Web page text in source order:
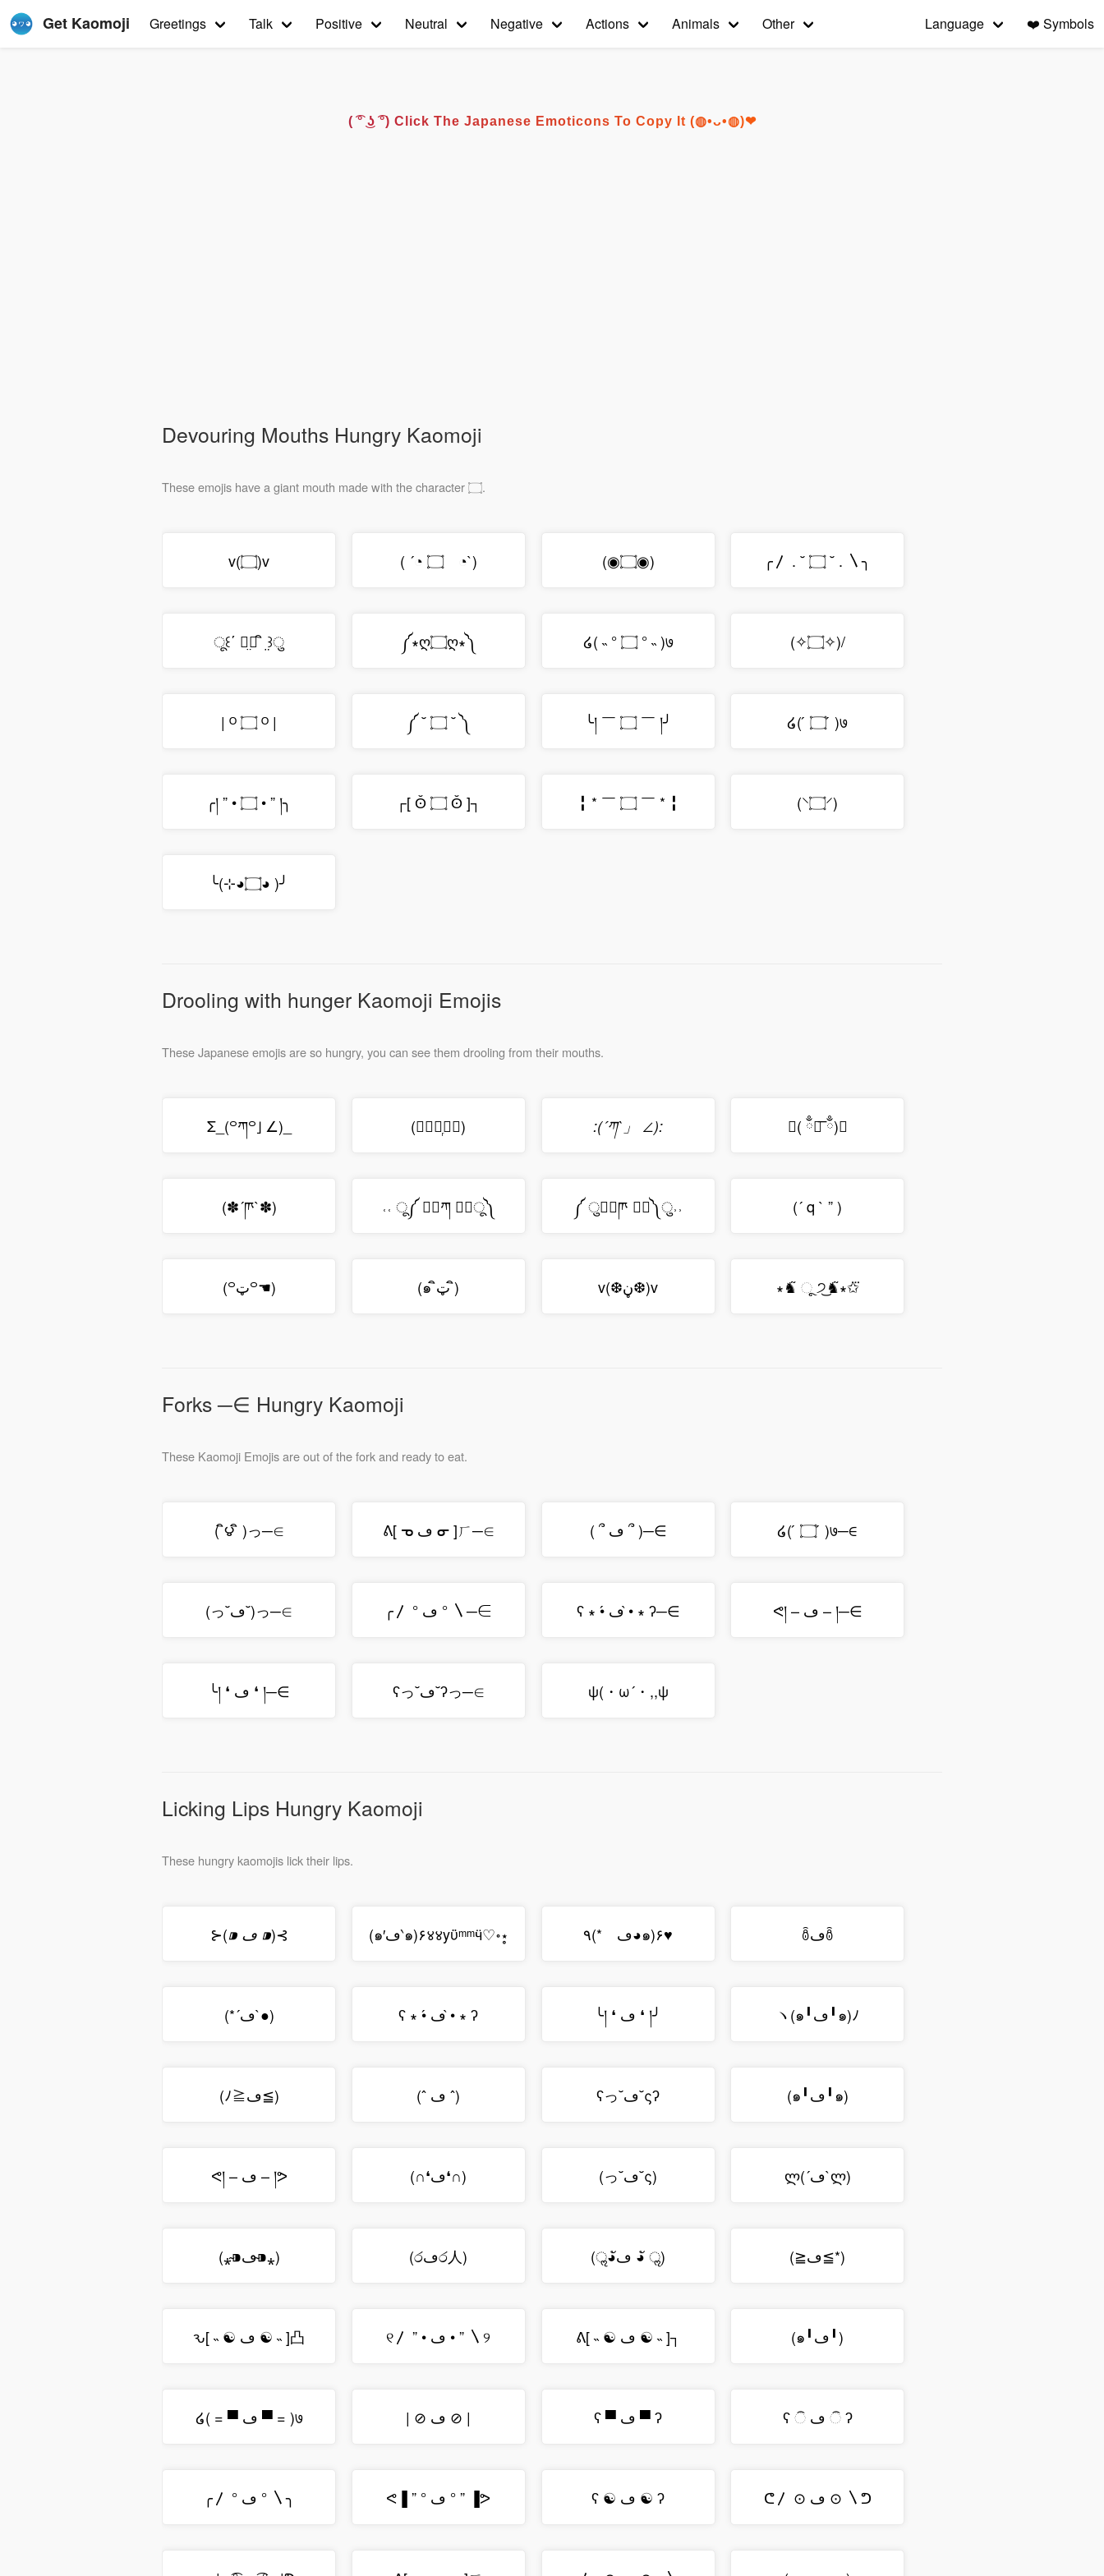
Get Kaomoji Greetings Talk Positive Neutral Negative Actions Animals Other Language ❤️ Symbols
( ͡° ͜ʖ ͡°) Click The Japanese Emoticons To Copy It (◍•ᴗ•◍)❤
Devouring Mouths Hungry Kaomoji
These emojis have a giant mouth made with the character ۝.
v(۝)v ( ´◔ ۝ゝ◔`) (◉۝◉) ╭〳 . ˘ ۝ ˘ . 〵╮
ू꒰΄ ิ̤۝ ิ ̤꒱ु ༼∗ღ۝ღ∗༽ ໒( ˵ ° ۝ ° ˵ )७ (✧۝✧)/
| ᴼ ۝ ᴼ | ༼ ˘ ۝ ˘ ༽ ╰། ￣ ۝ ￣ །╯ ໒( ́ ۝ ́ )७
╭། ” • ۝ • ” །╮ ┌[ ʘ̆ ۝ ʘ̆ ]┐ ╏ * ￣ ۝ ￣ * ╏ (⸌۝⸍)
╰(⊹◕۝◕ )╯
Drooling with hunger Kaomoji Emojis
These Japanese emojis are so hungry, you can see them drooling from their mouths.
Σ_(꒪ཀ꒪」∠)_ (⋅⃘﹎᷊⋅⃘) :(´ཀ`」 ∠): ◟( ྃ༎͞ ྃ)◞
(✽´ཫ`✽) ˓˓ ू༼ ⠁⃘ཀ ⠁⃘ू༽ ༼ ु⠁⃘ཫ ⠁⃘༽ु˒˒ (´ q ` ” )
(꒪ټ꒪☚) (๑ ิټ ิ) v(❆ڼ❆)v ∗♞͂ ૂ ੭͜♞͂∗✩⃛
Forks ─∈ Hungry Kaomoji
These Kaomoji Emojis are out of the fork and ready to eat.
( ิ౪ ิ )っ─∈ ᕕ[ ᓀ ڡ ᓂ ]ㄏ─∈ ( ՞ ڡ ՞ )─∈ ໒( ́ ۝ ́ )७─∈
(っ˘ڡ˘)っ─∈ ╭〳 ° ڡ ° 〵─∈ ʕ ∗ •́ ڡ •̀ ∗ ʔ─∈ ᕙ། – ڡ – །─∈
╰། ❛ ڡ ❛ །─∈ ʕっ˘ڡ˘ʔっ─∈ ψ(・ω´・,,ψ
Licking Lips Hungry Kaomoji
These hungry kaomojis lick their lips.
⊱( ⁍ ڡ ⁍)⊰ (๑′ڡ‵๑)۶४४yϋᵐᵐӵ♡॰⋆̥ ٩(*ゝڡ◕๑)۶♥ ꉨڡꉨ
(*´ڡ`●) ʕ ∗ •́ ڡ •̀ ∗ ʔ ╰། ❛ ڡ ❛ །╯ ヽ(๑╹ڡ╹๑)ﾉ
(ﾉ≧ڡ≦) (ˆ ڡ ˆ) ʕっ˘ڡ˘ςʔ (๑╹ڡ╹๑)
ᕙ། – ڡ – །ᕗ (∩❛ڡ❛∩) (っ˘ڡ˘ς) ლ(´ڡ`ლ)
(⁎⁍̴ڡ⁍̴⁎) (රڡර人) (ॢ◕ัڡ ◕ั ॢ) (≧ڡ≦*)
ԅ[ ˵ ☯ ڡ ☯ ˵ ]凸 ୧〳 ” • ڡ • ” 〵୨ ᕕ[ ˵ ☯ ڡ ☯ ˵ ]┐ (๑╹ڡ╹)
໒( = ▀ ڡ ▀ = )७ | ⊘ ڡ ⊘ | ʕ ▀ ڡ ▀ ʔ ʕ ି ڡ ି ʔ
╭〳 ° ڡ ° 〵╮ ᕙ▐ ” ° ڡ ° ” ▐ᕗ ʕ ☯ ڡ ☯ ʔ ᕦ〳 ⊙ ڡ ⊙ 〵ᕤ